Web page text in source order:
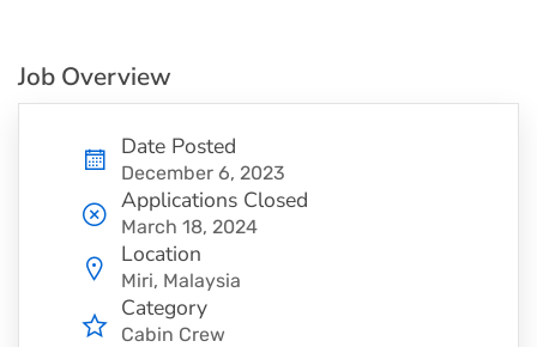
Job Overview
Date Posted
December 6, 2023
Applications Closed
March 18, 2024
Location
Miri, Malaysia
Category
Cabin Crew